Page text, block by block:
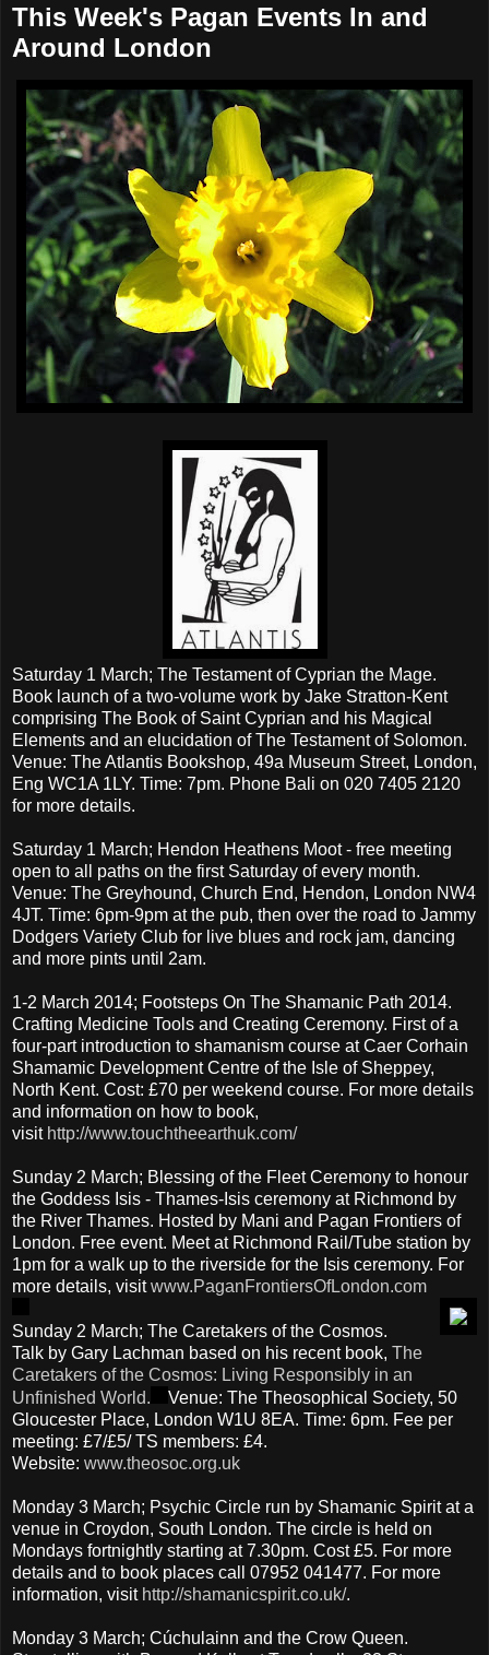
This Week's Pagan Events In and
Around London
Saturday 1 March; The Testament of Cyprian the Mage.
Book launch of a two-volume work by Jake Stratton-Kent
comprising The Book of Saint Cyprian and his Magical
Elements and an elucidation of The Testament of Solomon.
Venue: The Atlantis Bookshop, 49a Museum Street, London,
Eng WC1A 1LY. Time: 7pm. Phone Bali on 020 7405 2120
for more details.
Saturday 1 March; Hendon Heathens Moot - free meeting
open to all paths on the first Saturday of every month.
Venue: The Greyhound, Church End, Hendon, London NW4
4JT. Time: 6pm-9pm at the pub, then over the road to Jammy
Dodgers Variety Club for live blues and rock jam, dancing
and more pints until 2am.
1-2 March 2014; Footsteps On The Shamanic Path 2014.
Crafting Medicine Tools and Creating Ceremony. First of a
four-part introduction to shamanism course at Caer Corhain
Shamamic Development Centre of the Isle of Sheppey,
North Kent. Cost: £70 per weekend course. For more details
and information on how to book,
visit http://www.touchtheearthuk.com/
Sunday 2 March; Blessing of the Fleet Ceremony to honour
the Goddess Isis - Thames-Isis ceremony at Richmond by
the River Thames. Hosted by Mani and Pagan Frontiers of
London. Free event. Meet at Richmond Rail/Tube station by
1pm for a walk up to the riverside for the Isis ceremony. For
more details, visitwww.PaganFrontiersOfLondon.com
Sunday 2 March; The Caretakers of the Cosmos.
Talk by Gary Lachman based on his recent book, The
Caretakers of the Cosmos: Living Responsibly in an
Unfinished World.
Venue: The Theosophical Society, 50
Gloucester Place, London W1U 8EA. Time: 6pm. Fee per
meeting: £7/£5/ TS members: £4.
Website: www.theosoc.org.uk
Monday 3 March; Psychic Circle run by Shamanic Spirit at a
venue in Croydon, South London. The circle is held on
Mondays fortnightly starting at 7.30pm. Cost £5. For more
details and to book places call 07952 041477. For more
information, visit http://shamanicspirit.co.uk/.
Monday 3 March; Cúchulainn and the Crow Queen.